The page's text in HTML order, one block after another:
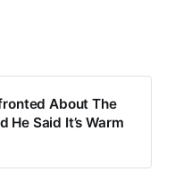
About The
Said It’s Warm